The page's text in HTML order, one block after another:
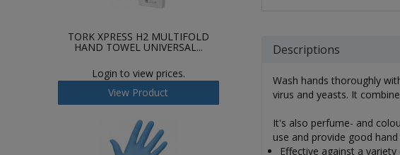
Descriptions
Wash hands thoroughly
virus and yeasts. It
It's also perfume- and
use and provide good
Effective against a
TORK XPRESS H2 MULTIFOLD
HAND TOWEL UNIVERSAL...
Login to view prices.
View Product